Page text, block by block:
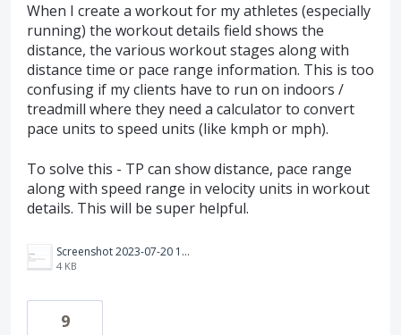
When I create a workout for my athletes (especially
running) the workout details field shows the
distance, the various workout stages along with
distance time or pace range information. This is too
confusing if my clients have to run on indoors /
treadmill where they need a calculator to convert
pace units to speed units (like kmph or mph).
To solve this - TP can show distance, pace range
along with speed range in velocity units in workout
details. This will be super helpful.
Screenshot 2023-07-20 135901.png
4 KB
9